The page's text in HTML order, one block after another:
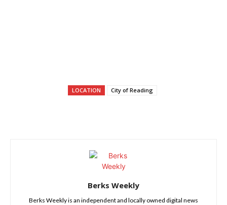
LOCATION City of Reading
Berks Weekly
Berks Weekly is an independent and locally owned digital news